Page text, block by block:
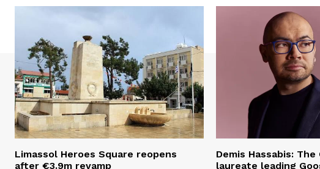
Limassol Heroes Square reopens
after €3.9m revamp
Demis Hassabis:
laureate leading